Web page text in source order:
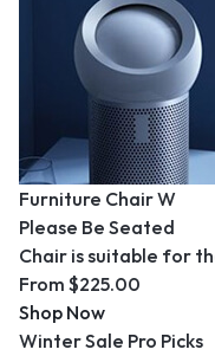
Furniture Chair W
Please Be Seated
Chair is suitable for
From $225.00
Shop Now
Winter Sale Pro Picks